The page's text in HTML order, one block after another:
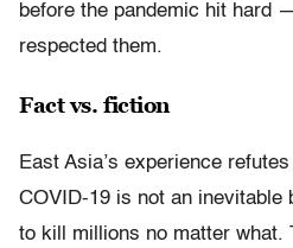
before the pandemic hit hard
respected them.
Fact vs. fiction
East Asia’s experience
COVID-19 is not an inevitable
to kill millions no matter what.